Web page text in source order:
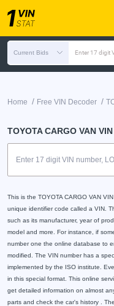
Current Bids Enter 17 digit
Home / Free VIN Decoder /
TOYOTA CARGO VAN
This is the TOYOTA CARGO VAN
unique identifier code called a VIN.
such as its manufacturer, year of
model and more. For instance, if
number one the online database to
modified. The VIN number has a
implemented by the ISO institute.
in this special format. This online
get detailed information on almost
parts and check the car's history .